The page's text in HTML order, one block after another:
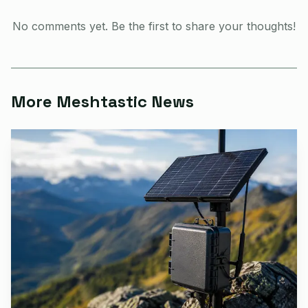
affordable, low-power devices. LoRa lets devices
AI-generated illustration
No comments yet. Be the first to share your thoughts!
More Meshtastic News